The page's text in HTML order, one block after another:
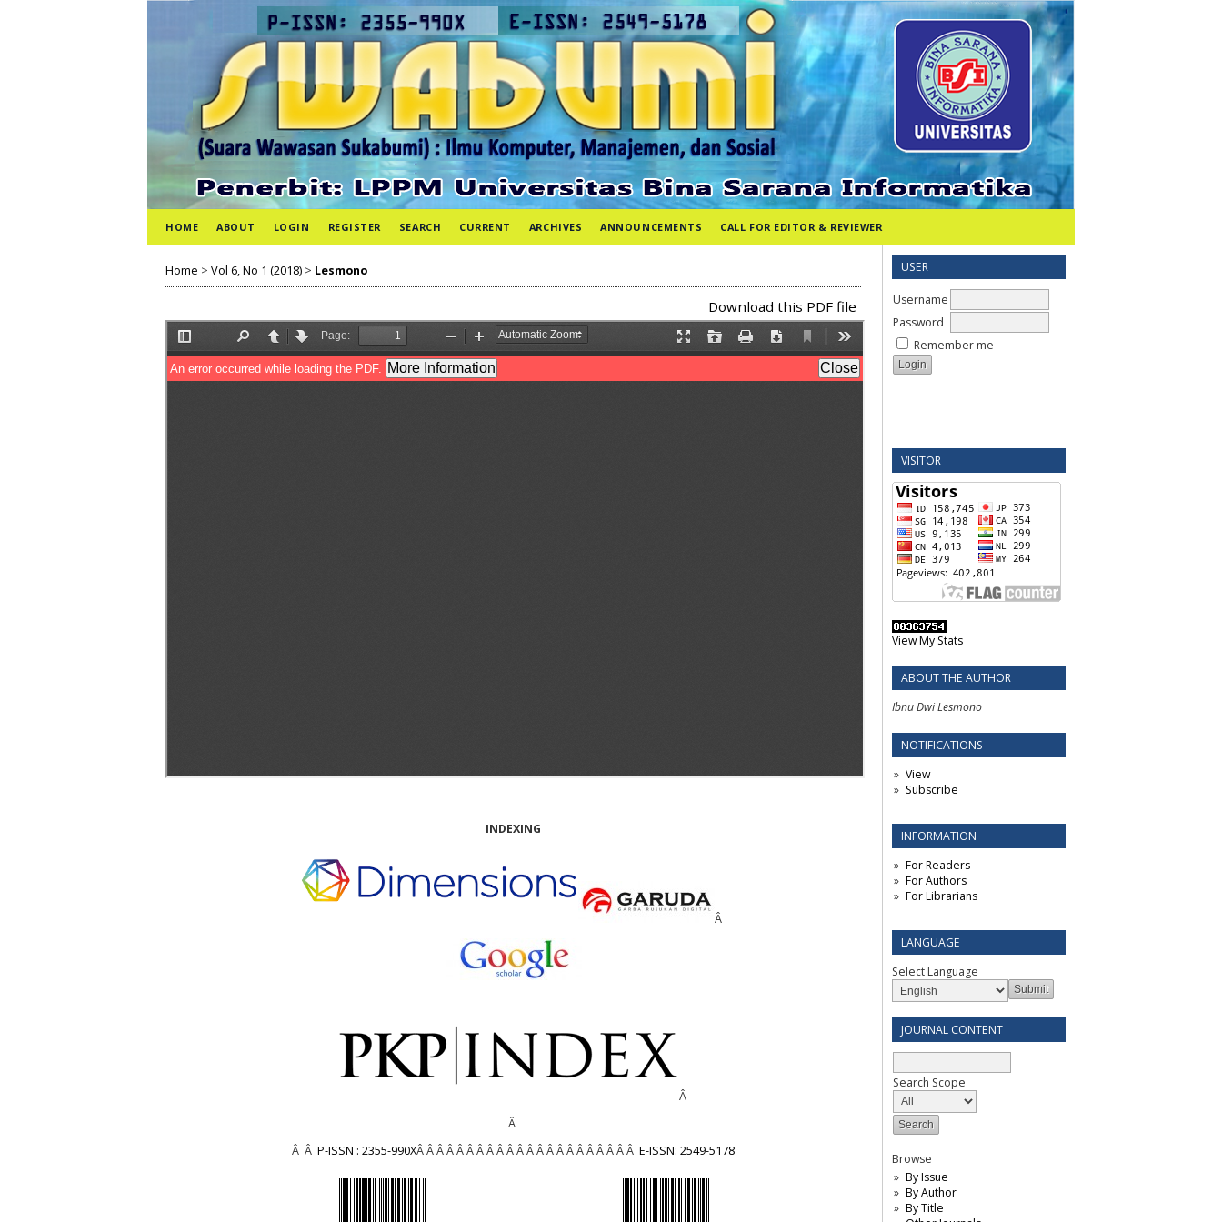
USER
Username
Password
Remember me
VISITOR
View My Stats
ABOUT THE AUTHOR
Ibnu Dwi Lesmono
NOTIFICATIONS
View
Subscribe
INFORMATION
For Readers
For Authors
For Librarians
LANGUAGE
Select Language
JOURNAL CONTENT
Search Scope
Browse
By Issue
By Author
By Title
HOME ABOUT LOGIN REGISTER SEARCH CURRENT ARCHIVES ANNOUNCEMENTS CALL FOR EDITOR & REVIEWER
Home > Vol 6, No 1 (2018) > Lesmono
Download this PDF file
INDEXING
Â
Â
Â
Â Â P-ISSN : 2355-990XÂ Â Â Â Â Â Â Â Â Â Â Â Â Â Â Â Â Â Â Â Â Â E-ISSN: 2549-5178